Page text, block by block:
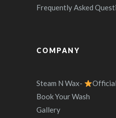
Frequently Asked
COMPANY
Steam N Wax-
Book Your Wash
Gallery